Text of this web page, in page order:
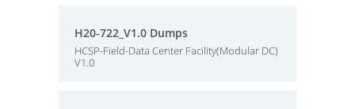
H20-722_V1.0 Dumps
HCSP-Field-Data Center Facility(Modular DC)
V1.0